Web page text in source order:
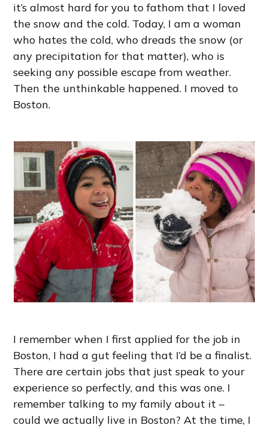
it’s almost hard for you to fathom that I loved
the snow and the cold. Today, I am a woman
who hates the cold, who dreads the snow (or
any precipitation for that matter), who is
seeking any possible escape from weather.
Then the unthinkable happened. I moved to
Boston.
I remember when I first applied for the job in
Boston, I had a gut feeling that I’d be a finalist.
There are certain jobs that just speak to your
experience so perfectly, and this was one. I
remember talking to my family about it –
could we actually live in Boston? At the time, I